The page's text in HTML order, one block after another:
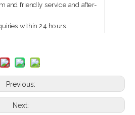
and friendly service and after-
within 24 hours.
Previous:
Next: